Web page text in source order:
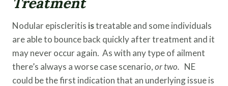
Nodular episcleritis istreatable and some individuals
are able to bounce back quickly after treatment and it
may never occur again. As with any type of ailment
there’s always a worse case scenario,or two. NE
could be the first indication that an underlying issue is